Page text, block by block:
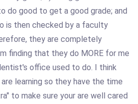
do good to get a good grade; and
is then checked by a faculty
they are completely
finding that they do MORE for me
office used to do. I think
learning so they have the time
to make sure your are well cared